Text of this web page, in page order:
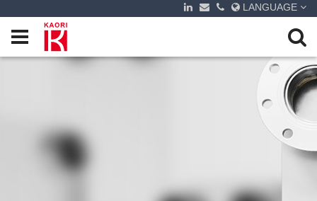
LANGUAGE